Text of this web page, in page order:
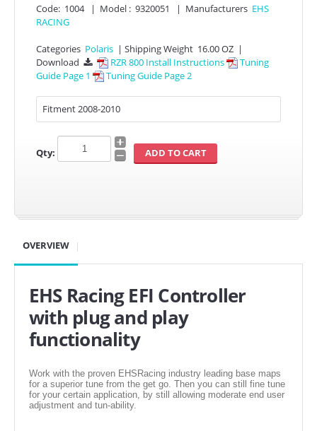
EFI CONTROLLERS
ECU FLASH
YAMAHA
Code: 1004| Model : 9320051 | Manufacturers EHS
RACING
Categories Polaris | Shipping Weight 16.00 OZ |
Download  RZR 800 Install Instructions
Tuning
Guide Page 1
Tuning Guide Page 2
Fitment 2008-2010
Qty:
OVERVIEW
EHS Racing EFI Controller
with plug and play
functionality
Work with the proven EHSRacing industry leading base maps
for a superior tune from the get go. Then you can still fine tune
for your certain application, by still allowing moderate end user
adjustment and tun-ability.